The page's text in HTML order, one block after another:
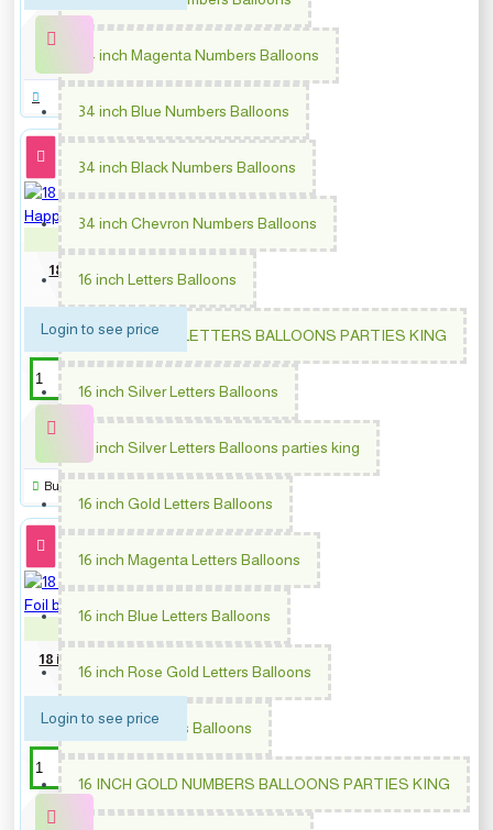
34 inch Magenta Numbers Balloons
34 inch Blue Numbers Balloons
34 inch Black Numbers Balloons
34 inch Chevron Numbers Balloons
16 inch Letters Balloons
16 INCH GOLD LETTERS BALLOONS PARTIES KING
16 inch Silver Letters Balloons
16 inch Silver Letters Balloons parties king
16 inch Gold Letters Balloons
16 inch Magenta Letters Balloons
16 inch Blue Letters Balloons
16 inch Rose Gold Letters Balloons
16 inch Numbers Balloons
16 INCH GOLD NUMBERS BALLOONS PARTIES KING
18 inch Colorful Sprinkles
Login to see price
Buy Now
18 inch Congrats Gold Stars
Foil balloon
Login to see price